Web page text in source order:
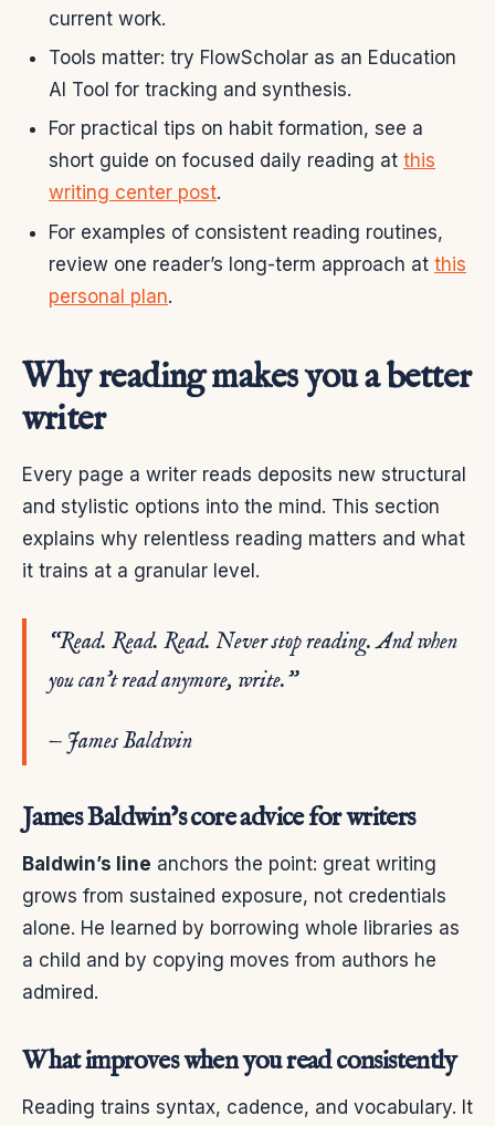
current work.
Tools matter: try FlowScholar as an Education
AI Tool for tracking and synthesis.
For practical tips on habit formation, see a
short guide on focused daily reading at this
writing center post.
For examples of consistent reading routines,
review one reader’s long-term approach at this
personal plan.
Why reading makes you a better
writer
Every page a writer reads deposits new structural
and stylistic options into the mind. This section
explains why relentless reading matters and what
it trains at a granular level.
“Read. Read. Read. Never stop reading. And when
you can’t read anymore, write.”
— James Baldwin
James Baldwin’s core advice for writers
Baldwin’s line anchors the point: great writing
grows from sustained exposure, not credentials
alone. He learned by borrowing whole libraries as
a child and by copying moves from authors he
admired.
What improves when you read consistently
Reading trains syntax, cadence, and vocabulary. It